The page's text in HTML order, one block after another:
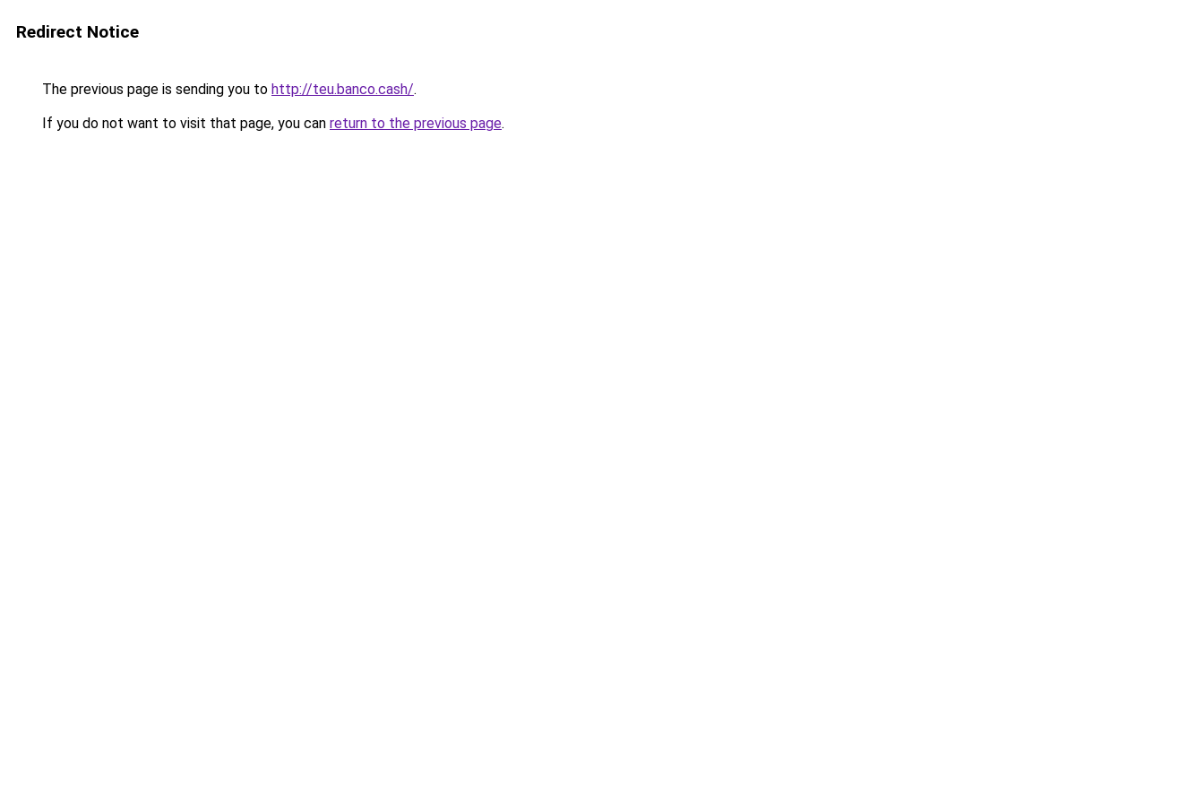
Redirect Notice
The previous page is sending you to http://teu.banco.cash/.
If you do not want to visit that page, you can return to the previous page.